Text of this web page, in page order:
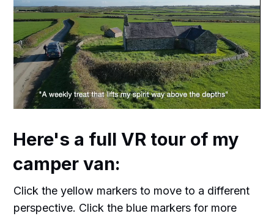
Here's a full VR tour of my
camper van:
Click the yellow markers to move to a different
perspective. Click the blue markers for more